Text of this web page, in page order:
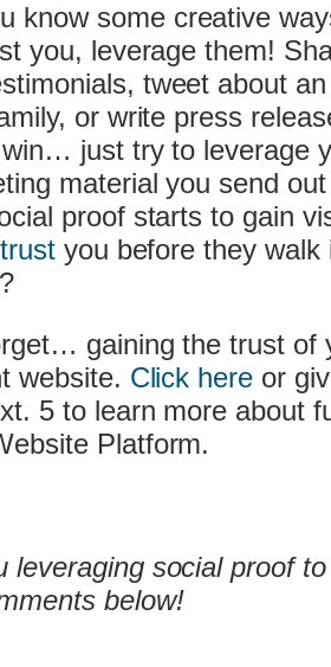
know some creative
you, leverage them!
tweet about
or write press
just try to leverage
material you send
proof starts to gain
you before they walk
gaining the trust of
website. Click here or
5 to learn more about
Platform.
leveraging social proof
below!